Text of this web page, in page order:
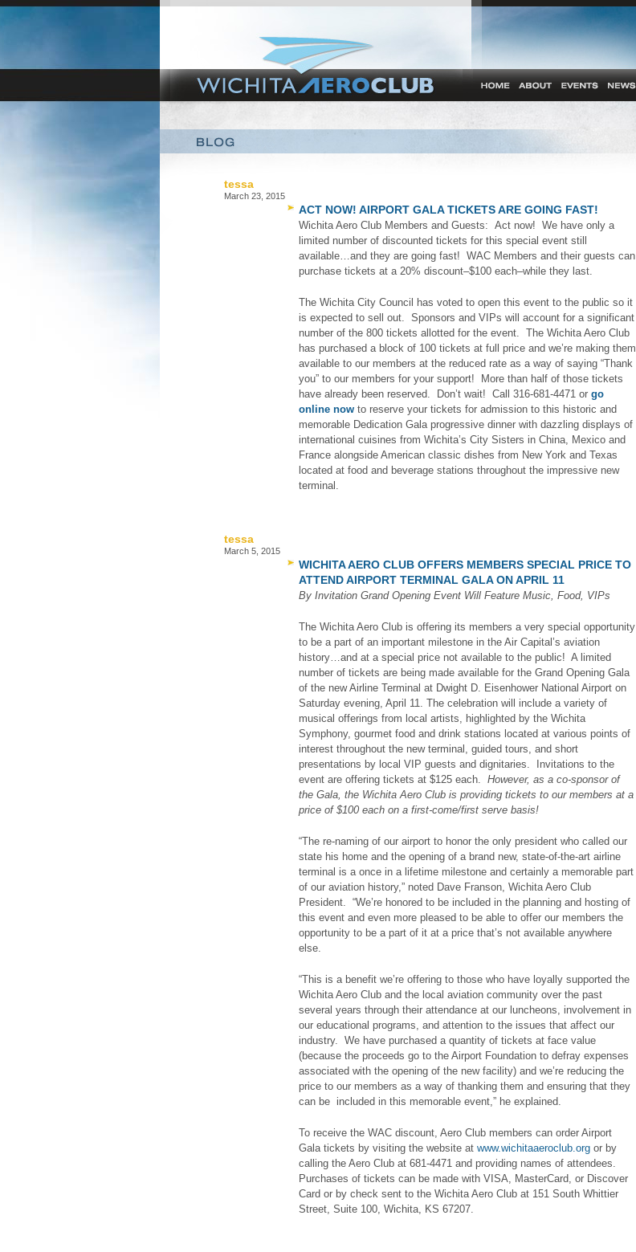
tessa
March 23, 2015
ACT NOW! AIRPORT GALA TICKETS ARE GOING FAST!
Wichita Aero Club Members and Guests: Act now! We have only a
limited number of discounted tickets for this special event still
available…and they are going fast! WAC Members and their guests can
purchase tickets at a 20% discount–$100 each–while they last.
The Wichita City Council has voted to open this event to the public so it
is expected to sell out. Sponsors and VIPs will account for a significant
number of the 800 tickets allotted for the event. The Wichita Aero Club
has purchased a block of 100 tickets at full price and we’re making them
available to our members at the reduced rate as a way of saying “Thank
you” to our members for your support! More than half of those tickets
have already been reserved. Don’t wait! Call 316-681-4471 or go
online now to reserve your tickets for admission to this historic and
memorable Dedication Gala progressive dinner with dazzling displays of
international cuisines from Wichita’s City Sisters in China, Mexico and
France alongside American classic dishes from New York and Texas
located at food and beverage stations throughout the impressive new
terminal.
tessa
March 5, 2015
WICHITA AERO CLUB OFFERS MEMBERS SPECIAL PRICE TO
ATTEND AIRPORT TERMINAL GALA ON APRIL 11
By Invitation Grand Opening Event Will Feature Music, Food, VIPs
The Wichita Aero Club is offering its members a very special opportunity
to be a part of an important milestone in the Air Capital’s aviation
history…and at a special price not available to the public! A limited
number of tickets are being made available for the Grand Opening Gala
of the new Airline Terminal at Dwight D. Eisenhower National Airport on
Saturday evening, April 11. The celebration will include a variety of
musical offerings from local artists, highlighted by the Wichita
Symphony, gourmet food and drink stations located at various points of
interest throughout the new terminal, guided tours, and short
presentations by local VIP guests and dignitaries. Invitations to the
event are offering tickets at $125 each. However, as a co-sponsor of
the Gala, the Wichita Aero Club is providing tickets to our members at a
price of $100 each on a first-come/first serve basis!
“The re-naming of our airport to honor the only president who called our
state his home and the opening of a brand new, state-of-the-art airline
terminal is a once in a lifetime milestone and certainly a memorable part
of our aviation history,” noted Dave Franson, Wichita Aero Club
President. “We’re honored to be included in the planning and hosting of
this event and even more pleased to be able to offer our members the
opportunity to be a part of it at a price that’s not available anywhere
else.
“This is a benefit we’re offering to those who have loyally supported the
Wichita Aero Club and the local aviation community over the past
several years through their attendance at our luncheons, involvement in
our educational programs, and attention to the issues that affect our
industry. We have purchased a quantity of tickets at face value
(because the proceeds go to the Airport Foundation to defray expenses
associated with the opening of the new facility) and we’re reducing the
price to our members as a way of thanking them and ensuring that they
can be included in this memorable event,” he explained.
To receive the WAC discount, Aero Club members can order Airport
Gala tickets by visiting the website at www.wichitaaeroclub.org or by
calling the Aero Club at 681-4471 and providing names of attendees.
Purchases of tickets can be made with VISA, MasterCard, or Discover
Card or by check sent to the Wichita Aero Club at 151 South Whittier
Street, Suite 100, Wichita, KS 67207.